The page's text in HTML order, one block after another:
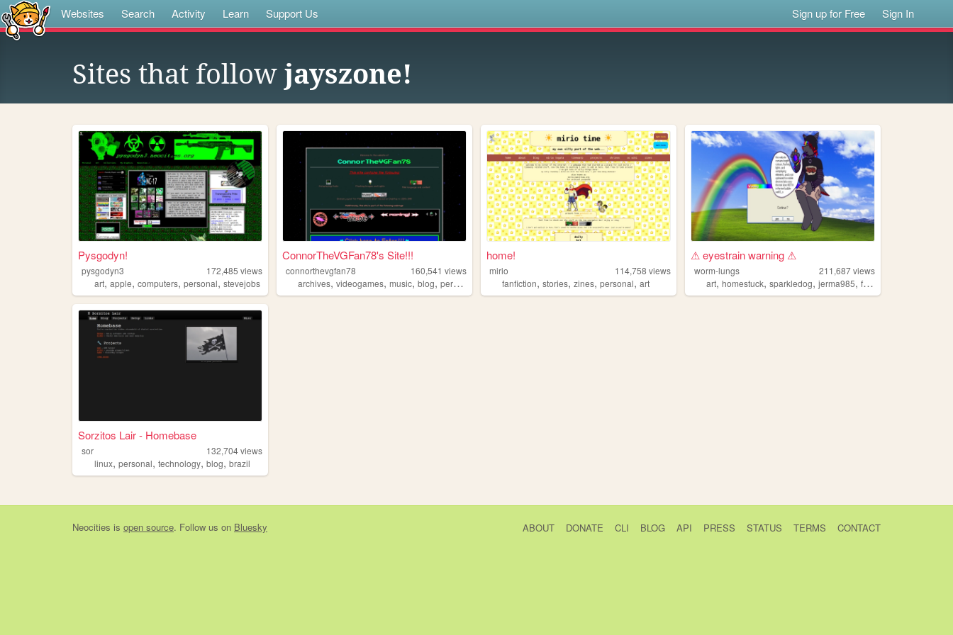
Websites Search Activity Learn Support Us Sign up for Free Sign In
Sites that follow jayszone!
Pysgodyn!
pysgodyn3 172,485 views
art, apple, computers, personal, stevejobs
ConnorTheVGFan78's Site!!!
connorthevgfan78 160,541 views
archives,videogames,music,blog,personal
home!
mirio 114,758 views
fanfiction,stories,zines,personal,art
⚠ eyestrain warning ⚠
worm-lungs 211,687views
art,homestuck,sparkledog,jerma985,furby
Sorzitos Lair - Homebase
sor 132,704views
linux, personal, technology, blog, brazil
Neocities is open source. Follow us on Bluesky ABOUT DONATE CLI BLOG API PRESS STATUS TERMS CONTACT